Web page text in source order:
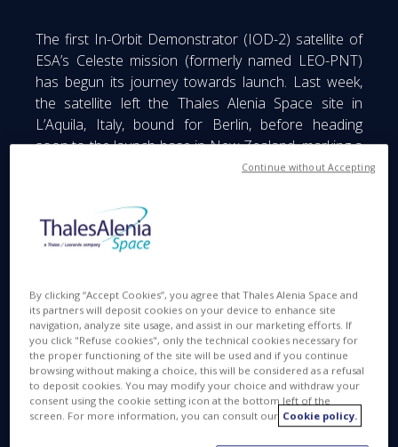
The first In-Orbit Demonstrator (IOD-2) satellite of
ESA’s Celeste mission (formerly named LEO-PNT)
has begun its journey towards launch. Last week,
the satellite left the Thales Alenia Space site in
L’Aquila, Italy, bound for Berlin, before heading
soon to the launch base in New Zealand, marking a
major step towards Europe’s next-generation
the launch pad, this milestone underlines the
transition from concept to reality.
Europe’s Galileo have become indispensable —
supporting applications in everyday life and helping
drive economic growth. They also play a critical role
in our safety and security. As reliance on navigation
technology grows, new applications are emerging
that demand extremely high availability, reliability and
accuracy in every environment. There is now broad
By clicking “Accept Cookies”, you agree that Thales Alenia Space and
its partners will deposit cookies on your device to enhance site
navigation, analyze site usage, and assist in our marketing efforts. If
you click "Refuse cookies", only the technical cookies necessary for
the proper functioning of the site will be used and if you continue
browsing without making a choice, this will be considered as a refusal
to deposit cookies. You may modify your choice and withdraw your
consent using the cookie setting icon at the bottom left of the
screen. For more information, you can consult our Cookie policy.
Continue without Accepting